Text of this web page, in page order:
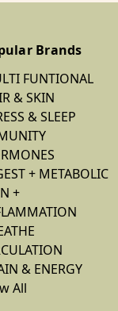
Brands
FUNTIONAL
& SKIN
& SLEEP
+ METABOLIC
+
& ENERGY
All